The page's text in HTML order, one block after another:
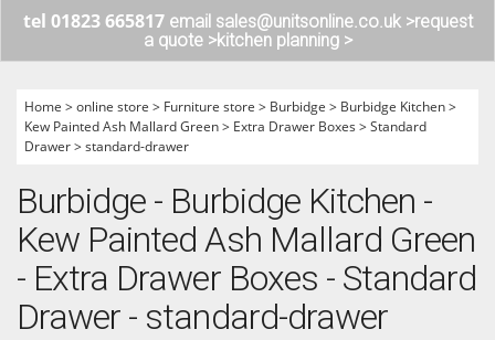
tel 01823 665817 email sales@unitsonline.co.uk >request
a quote >kitchen planning >
Home >online store > Furniture store > Burbidge > Burbidge Kitchen>
Kew Painted Ash Mallard Green> Extra Drawer Boxes >Standard
Drawer>standard-drawer
Burbidge - Burbidge Kitchen -
Kew Painted Ash Mallard Green
- Extra Drawer Boxes - Standard
Drawer - standard-drawer